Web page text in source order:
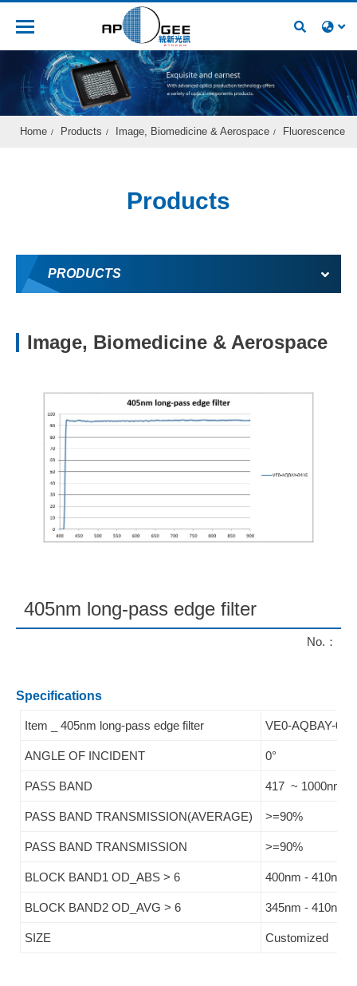
Home Products Image, Biomedicine & Aerospace Fluorescence
Products
PRODUCTS
Image, Biomedicine & Aerospace
405nm long-pass edge filter
No.：
Specifications
Item _ 405nm long-pass edge filter VE0-AQBAY-
ANGLE OF INCIDENT 0°
PASS BAND 417 ~ 1000nm
PASS BAND TRANSMISSION(AVERAGE) >=90%
PASS BAND TRANSMISSION >=90%
BLOCK BAND1 OD_ABS > 6 400nm - 410nm
BLOCK BAND2 OD_AVG > 6 345nm - 410nm
SIZE Customized